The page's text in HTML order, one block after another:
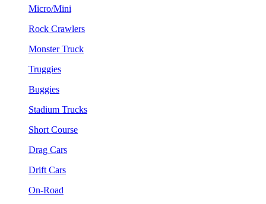
Micro/Mini
Rock Crawlers
Monster Truck
Truggies
Buggies
Stadium Trucks
Short Course
Drag Cars
Drift Cars
On-Road